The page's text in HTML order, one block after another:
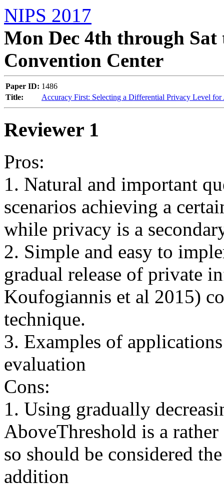
NIPS 2017
Mon Dec 4th through Sat
Convention Center
Paper ID: 1486
Title:
Accuracy First: Selecting a Differential Privacy Level
Reviewer 1
Pros:
1. Natural and important
scenarios achieving a
while privacy is a
2. Simple and easy to
gradual release of private
Koufogiannis et al 2015)
technique.
3. Examples of
evaluation
Cons:
1. Using gradually
AboveThreshold is a
so should be considered
addition